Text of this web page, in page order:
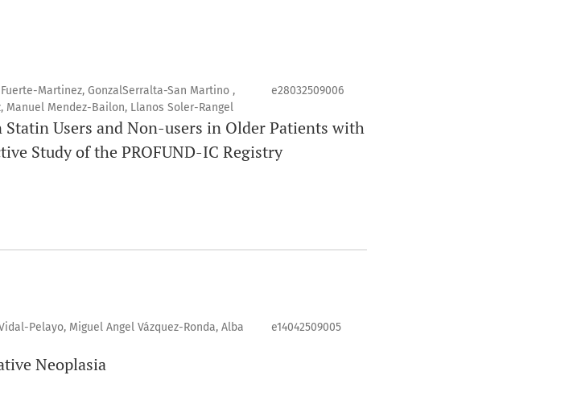
Martinez, GonzalSerralta-San Martino ,
Manuel Mendez-Bailon, Llanos Soler-Rangel
e28032509006
Users and Non-users in Older Patients with
Study of the PROFUND-IC Registry
Pelayo, Miguel Angel Vázquez-Ronda, Alba
e14042509005
Neoplasia